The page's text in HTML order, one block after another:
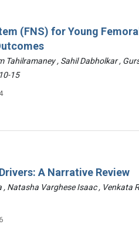
(FNS) for Young
Tahilramaney , Sahil Dabholkar ,
15
A Narrative Review
Natasha Varghese Isaac , Venkata